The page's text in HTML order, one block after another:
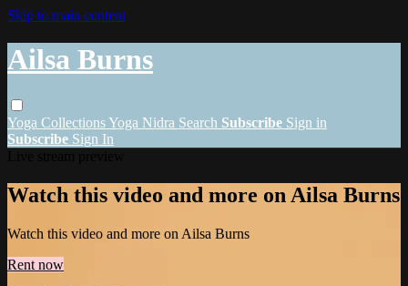
Skip to main content
Ailsa Burns
Yoga CollectionsYoga Nidra Search Subscribe Sign in
Subscribe Sign In
Watch this video and more on Ailsa Burns
Watch this video and more on Ailsa Burns
Rent now